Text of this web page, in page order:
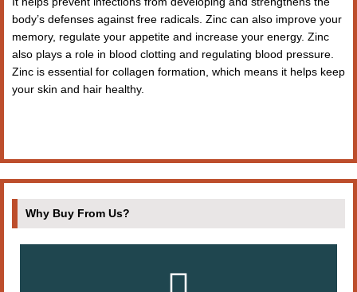
body’s defenses against free radicals. Zinc can also improve your
memory, regulate your appetite and increase your energy. Zinc
also plays a role in blood clotting and regulating blood pressure.
Zinc is essential for collagen formation, which means it helps keep
your skin and hair healthy.
Why Buy From Us?